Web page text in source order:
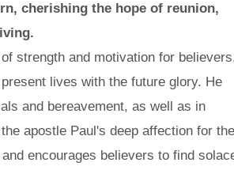
cherishing the hope of reunion,
strength and motivation for
lives with the future glory. He
and bereavement, as well as in
apostle Paul's deep affection for the
encourages believers to find